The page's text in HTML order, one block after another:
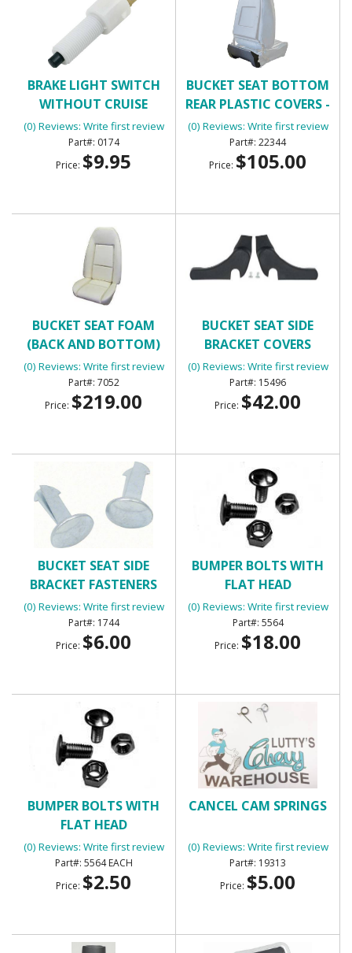
BRAKE LIGHT SWITCH
WITHOUT CRUISE
CONTROL WITH 2
TERMINALS
(0) Reviews: Write first review
0174
Price: $9.95
BUCKET SEAT BOTTOM
REAR PLASTIC COVERS -
BLACK
(0) Reviews: Write first review
22344
Price: $105.00
BUCKET SEAT FOAM
(BACK AND BOTTOM)
(0) Reviews: Write first review
7052
Price: $219.00
BUCKET SEAT SIDE
BRACKET COVERS
(0) Reviews: Write first review
15496
Price: $42.00
BUCKET SEAT SIDE
BRACKET FASTENERS
(0) Reviews: Write first review
1744
Price: $6.00
BUMPER BOLTS WITH
FLAT HEAD
(0) Reviews: Write first review
5564
Price: $18.00
BUMPER BOLTS WITH
FLAT HEAD
(0) Reviews: Write first review
5564 EACH
Price: $2.50
CANCEL CAM SPRINGS
(0) Reviews: Write first review
19313
Price: $5.00